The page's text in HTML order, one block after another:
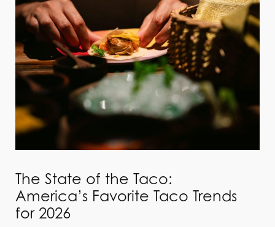
The State of the Taco:
America’s Favorite Taco Trends
for 2026